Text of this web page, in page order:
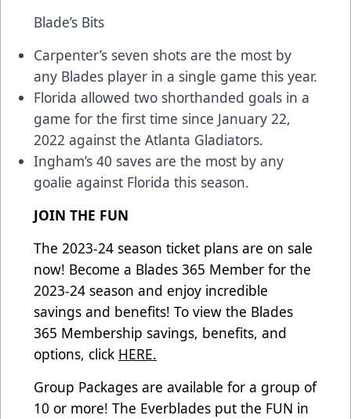
Blade’s Bits
Carpenter’s seven shots are the most by
any Blades player in a single game this year.
Florida allowed two shorthanded goals in a
game for the first time since January 22,
2022 against the Atlanta Gladiators.
Ingham’s 40 saves are the most by any
goalie against Florida this season.
JOIN THE FUN
The 2023-24 season ticket plans are on sale
now! Become a Blades 365 Member for the
2023-24 season and enjoy incredible
savings and benefits! To view the Blades
365 Membership savings, benefits, and
options, click HERE.
Group Packages are available for a group of
10 or more! The Everblades put the FUN in